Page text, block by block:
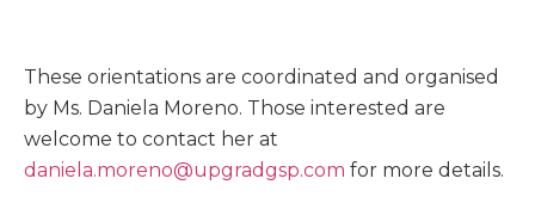
These orientations are coordinated and organised
by Ms. Daniela Moreno. Those interested are
welcome to contact her at
daniela.moreno@upgradgsp.com for more details.